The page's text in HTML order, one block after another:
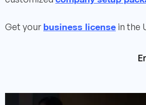
Get your business license in the